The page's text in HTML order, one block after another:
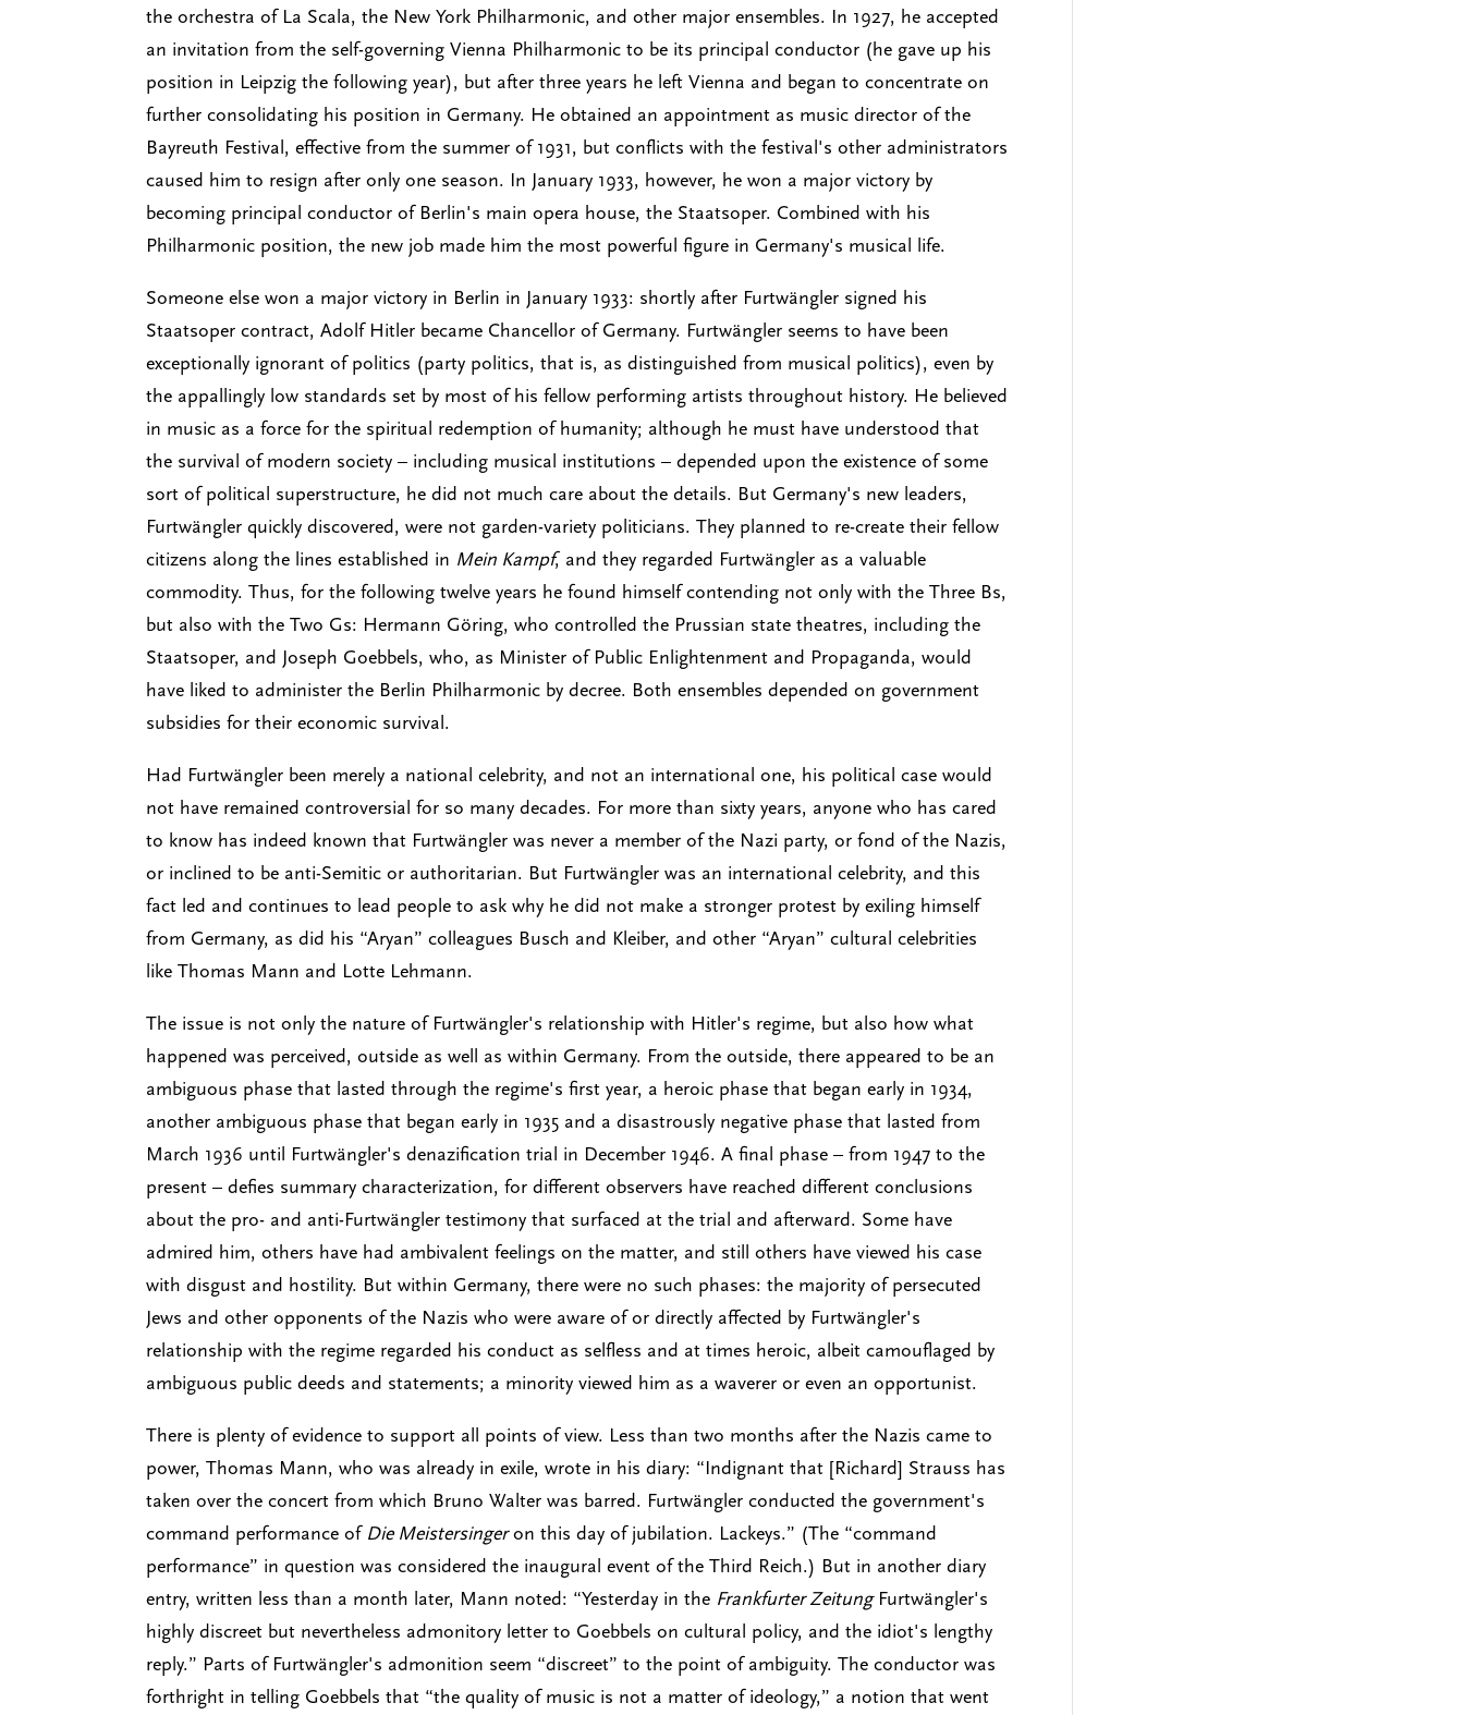
the orchestra of La Scala, the New York Philharmonic, and other major ensembles. In 1927, he accepted
an invitation from the self-governing Vienna Philharmonic to be its principal conductor (he gave up his
position in Leipzig the following year), but after three years he left Vienna and began to concentrate on
further consolidating his position in Germany. He obtained an appointment as music director of the
Bayreuth Festival, effective from the summer of 1931, but conflicts with the festival's other administrators
caused him to resign after only one season. In January 1933, however, he won a major victory by
becoming principal conductor of Berlin's main opera house, the Staatsoper. Combined with his
Philharmonic position, the new job made him the most powerful figure in Germany's musical life.
Someone else won a major victory in Berlin in January 1933: shortly after Furtwängler signed his
Staatsoper contract, Adolf Hitler became Chancellor of Germany. Furtwängler seems to have been
exceptionally ignorant of politics (party politics, that is, as distinguished from musical politics), even by
the appallingly low standards set by most of his fellow performing artists throughout history. He believed
in music as a force for the spiritual redemption of humanity; although he must have understood that
the survival of modern society – including musical institutions – depended upon the existence of some
sort of political superstructure, he did not much care about the details. But Germany's new leaders,
Furtwängler quickly discovered, were not garden-variety politicians. They planned to re-create their fellow
citizens along the lines established in Mein Kampf, and they regarded Furtwängler as a valuable
commodity. Thus, for the following twelve years he found himself contending not only with the Three Bs,
but also with the Two Gs: Hermann Göring, who controlled the Prussian state theatres, including the
Staatsoper, and Joseph Goebbels, who, as Minister of Public Enlightenment and Propaganda, would
have liked to administer the Berlin Philharmonic by decree. Both ensembles depended on government
subsidies for their economic survival.
Had Furtwängler been merely a national celebrity, and not an international one, his political case would
not have remained controversial for so many decades. For more than sixty years, anyone who has cared
to know has indeed known that Furtwängler was never a member of the Nazi party, or fond of the Nazis,
or inclined to be anti-Semitic or authoritarian. But Furtwängler was an international celebrity, and this
fact led and continues to lead people to ask why he did not make a stronger protest by exiling himself
from Germany, as did his “Aryan” colleagues Busch and Kleiber, and other “Aryan” cultural celebrities
like Thomas Mann and Lotte Lehmann.
The issue is not only the nature of Furtwängler's relationship with Hitler's regime, but also how what
happened was perceived, outside as well as within Germany. From the outside, there appeared to be an
ambiguous phase that lasted through the regime's first year, a heroic phase that began early in 1934,
another ambiguous phase that began early in 1935 and a disastrously negative phase that lasted from
March 1936 until Furtwängler's denazification trial in December 1946. A final phase – from 1947 to the
present – defies summary characterization, for different observers have reached different conclusions
about the pro- and anti-Furtwängler testimony that surfaced at the trial and afterward. Some have
admired him, others have had ambivalent feelings on the matter, and still others have viewed his case
with disgust and hostility. But within Germany, there were no such phases: the majority of persecuted
Jews and other opponents of the Nazis who were aware of or directly affected by Furtwängler's
relationship with the regime regarded his conduct as selfless and at times heroic, albeit camouflaged by
ambiguous public deeds and statements; a minority viewed him as a waverer or even an opportunist.
There is plenty of evidence to support all points of view. Less than two months after the Nazis came to
power, Thomas Mann, who was already in exile, wrote in his diary: “Indignant that [Richard] Strauss has
taken over the concert from which Bruno Walter was barred. Furtwängler conducted the government's
command performance of Die Meistersingeron this day of jubilation. Lackeys.” (The “command
performance” in question was considered the inaugural event of the Third Reich.) But in another diary
entry, written less than a month later, Mann noted: “Yesterday in the Frankfurter ZeitungFurtwängler's
highly discreet but nevertheless admonitory letter to Goebbels on cultural policy, and the idiot's lengthy
reply.” Parts of Furtwängler's admonition seem “discreet” to the point of ambiguity. The conductor was
forthright in telling Goebbels that “the quality of music is not a matter of ideology,” a notion that went